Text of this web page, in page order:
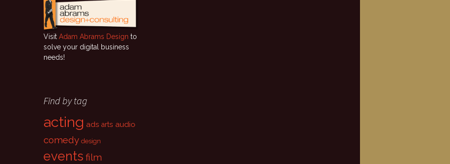
Visit Adam Abrams Design to
solve your digital business
needs!
Find by tag
acting ads arts audio
comedy design
events film